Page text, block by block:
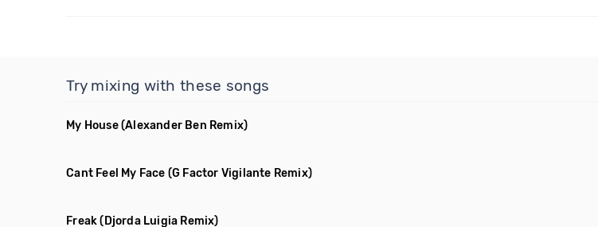
Try mixing with these songs
My House(Alexander Ben Remix)
Cant Feel My Face (G Factor Vigilante Remix)
Freak (Djorda Luigia Remix)